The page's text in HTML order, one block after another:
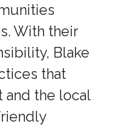
With their
Blake
that
and the local